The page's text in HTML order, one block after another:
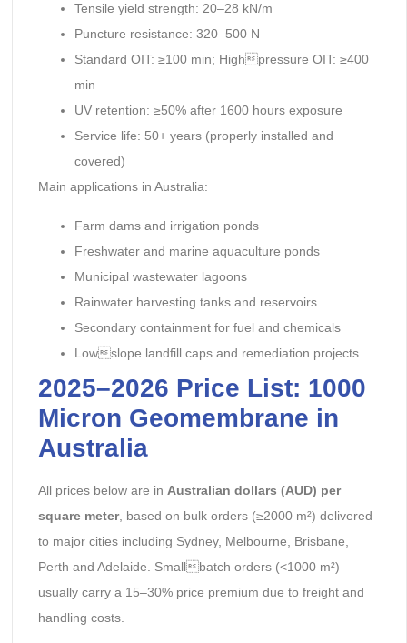
Tensile yield strength: 20–28 kN/m
Puncture resistance: 320–500 N
Standard OIT: ≥100 min; Highpressure OIT: ≥400
min
UV retention: ≥50% after 1600 hours exposure
Service life: 50+ years (properly installed and
covered)
Main applications in Australia:
Farm dams and irrigation ponds
Freshwater and marine aquaculture ponds
Municipal wastewater lagoons
Rainwater harvesting tanks and reservoirs
Secondary containment for fuel and chemicals
Lowslope landfill caps and remediation projects
2025–2026 Price List: 1000
Micron Geomembrane in
Australia
All prices below are in Australian dollars (AUD) per
square meter, based on bulk orders (≥2000 m²) delivered
to major cities including Sydney, Melbourne, Brisbane,
Perth and Adelaide. Smallbatch orders (<1000 m²)
usually carry a 15–30% price premium due to freight and
handling costs.